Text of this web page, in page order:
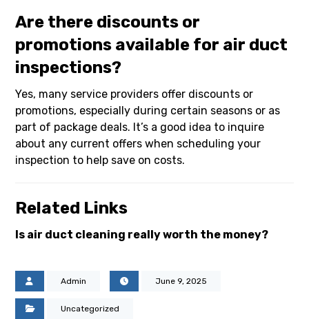
Are there discounts or
promotions available for air duct
inspections?
Yes, many service providers offer discounts or
promotions, especially during certain seasons or as
part of package deals. It’s a good idea to inquire
about any current offers when scheduling your
inspection to help save on costs.
Related Links
Is air duct cleaning really worth the money?
Admin June 9, 2025
Uncategorized